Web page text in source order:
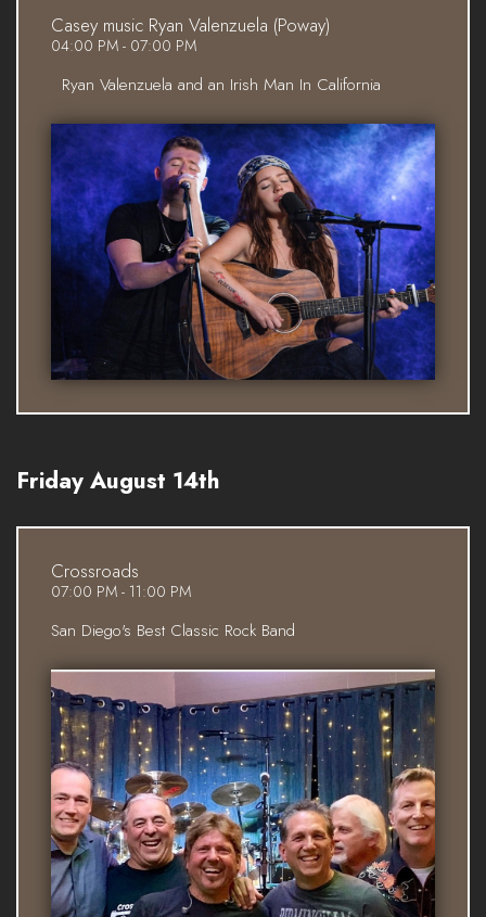
Casey music Ryan Valenzuela (Poway)
04:00 PM - 07:00 PM
Ryan Valenzuela and an Irish Man In California
Friday August 14th
Crossroads
07:00 PM - 11:00 PM
San Diego's Best Classic Rock Band